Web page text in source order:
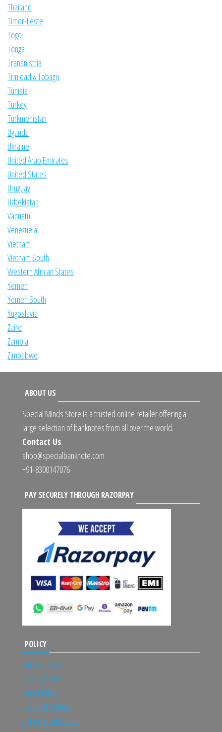
Thailand
Timor-Leste
Togo
Tonga
Transnistria
Trinidad & Tobago
Tunisia
Turkey
Turkmenistan
Uganda
Ukraine
United Arab Emirates
United States
Uruguay
Uzbekistan
Vanuatu
Venezuela
Vietnam
Vietnam South
Western African States
Yemen
Yemen South
Yugoslavia
Zaire
Zambia
Zimbabwe
ABOUT US
Special Minds Store is a trusted online retailer offering a
large selection of banknotes from all over the world.
Contact Us
shop@specialbanknote.com
+91-8300147076
PAY SECURELY THROUGH RAZORPAY
POLICY
Terms of Use
Privacy Policy
Order Policy
Payment Options
Shipping and Return